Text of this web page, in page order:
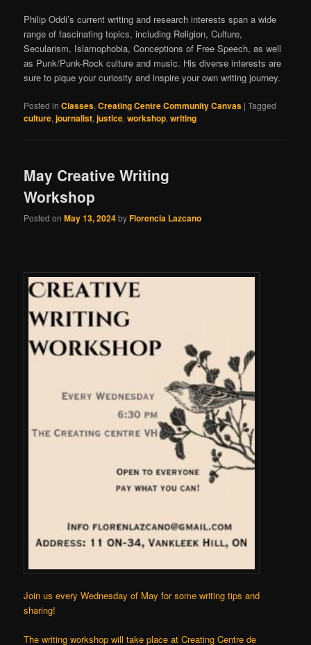
Philip Oddi’s current writing and research interests span a wide
range of fascinating topics, including Religion, Culture,
Secularism, Islamophobia, Conceptions of Free Speech, as well
as Punk/Punk-Rock culture and music. His diverse interests are
sure to pique your curiosity and inspire your own writing journey.
Posted in Classes,Creating Centre Community Canvas |Tagged
culture,journalist,justice,workshop,writing
May Creative Writing
Workshop
Posted onMay 13, 2024byFlorencia Lazcano
Join us every Wednesday of May for some writing tips and
sharing!
The writing workshop will take place atCreating Centre de